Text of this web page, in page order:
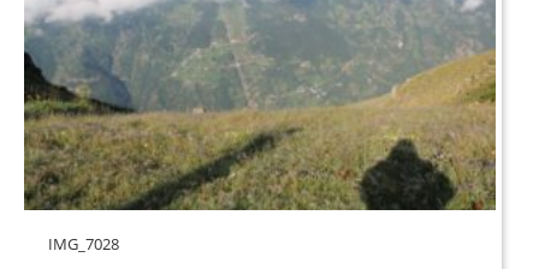
IMG_7028